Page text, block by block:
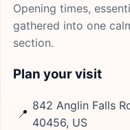
Opening times,
gathered into one
section.
Plan your visit
📍
842 Anglin Falls
40456, US